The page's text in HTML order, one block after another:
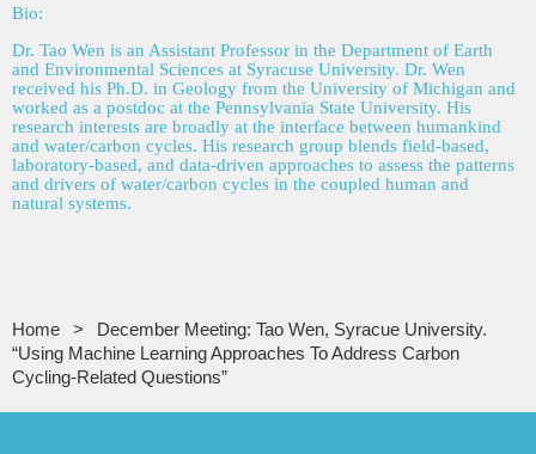
Bio:
Dr. Tao Wen is an Assistant Professor in the Department of Earth
and Environmental Sciences at Syracuse University. Dr. Wen
received his Ph.D. in Geology from the University of Michigan and
worked as a postdoc at the Pennsylvania State University. His
research interests are broadly at the interface between humankind
and water/carbon cycles. His research group blends field-based,
laboratory-based, and data-driven approaches to assess the patterns
and drivers of water/carbon cycles in the coupled human and
natural systems.
Home
December Meeting: Tao Wen, Syracue University.
“Using Machine Learning Approaches To Address Carbon
Cycling-Related Questions”